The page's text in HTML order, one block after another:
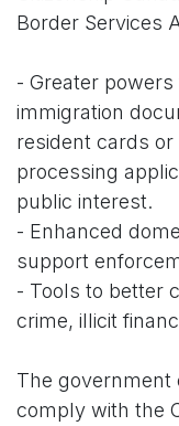
Border Services
- Greater
immigration
resident cards
processing
public interest.
- Enhanced
support
- Tools to better
crime, illicit
The government
comply with the